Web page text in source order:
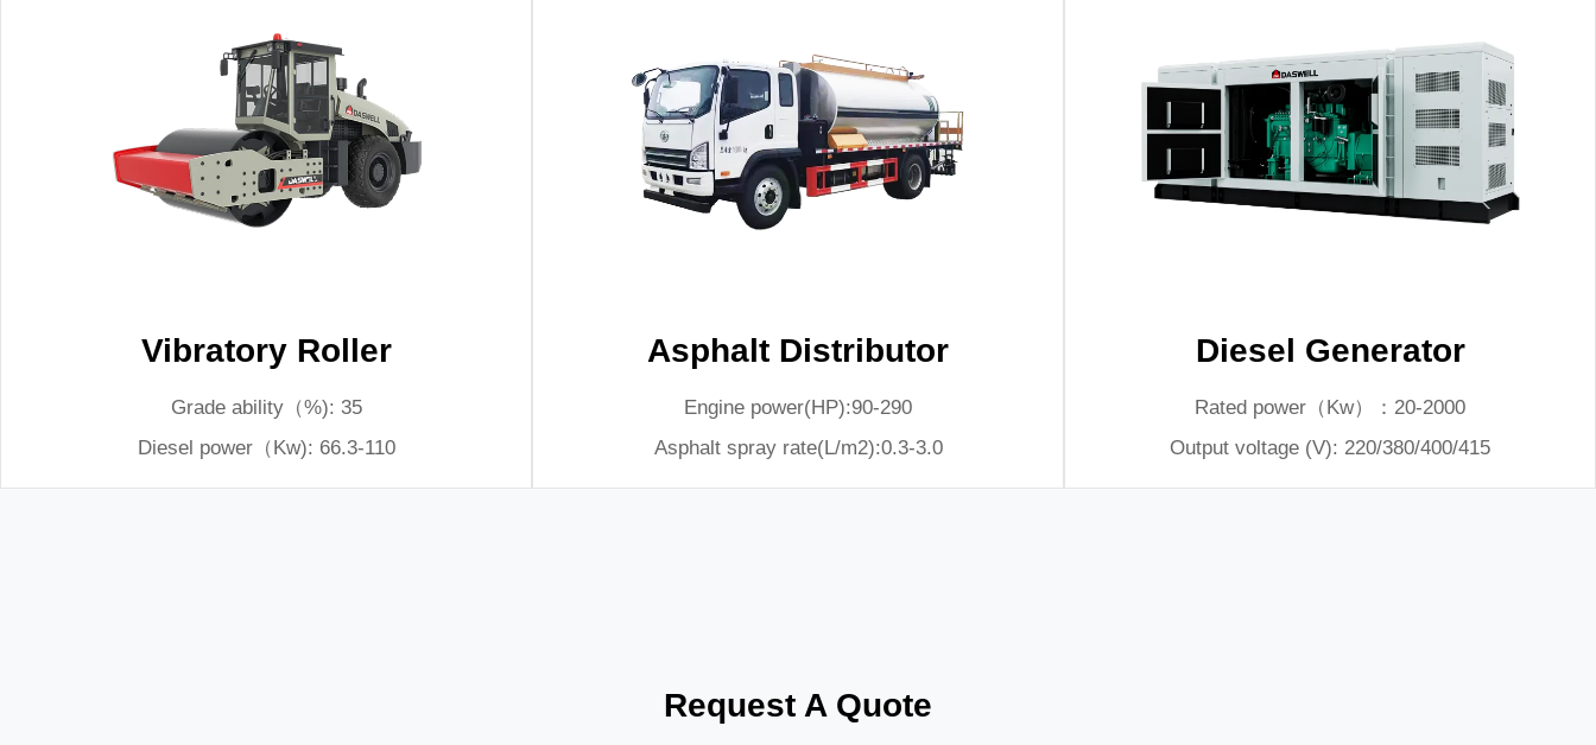
Vibratory Roller
Grade ability（%): 35
Diesel power（Kw): 66.3-110
Asphalt Distributor
Engine power(HP):90-290
Asphalt spray rate(L/m2):0.3-3.0
Diesel Generator
Rated power（Kw）：20-2000
Output voltage (V): 220/380/400/415
Request A Quote